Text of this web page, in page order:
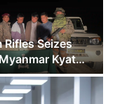
Rifles Seizes
Kyat
Crores in